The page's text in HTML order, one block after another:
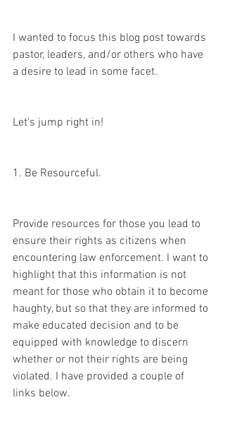
I wanted to focus this blog post towards
pastor, leaders, and/or others who have
a desire to lead in some facet.
Let's jump right in!
1. Be Resourceful.
Provide resources for those you lead to
ensure their rights as citizens when
encountering law enforcement. I want to
highlight that this information is not
meant for those who obtain it to become
haughty, but so that they are informed to
make educated decision and to be
equipped with knowledge to discern
whether or not their rights are being
violated. I have provided a couple of
links below.